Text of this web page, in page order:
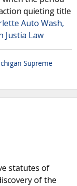
quieting title
Auto Wash,
Justia Law
Supreme
statutes of
of the